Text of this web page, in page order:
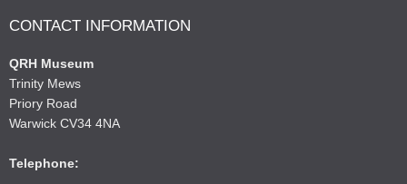
CONTACT INFORMATION
QRH Museum
Trinity Mews
Priory Road
Warwick CV34 4NA
Telephone: